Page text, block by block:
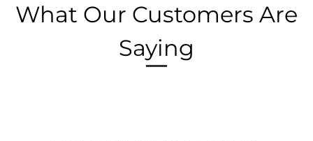
What Our Customers Are
Saying